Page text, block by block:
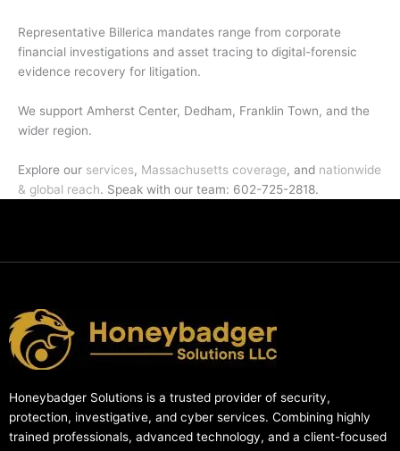
Representative Billerica mandates range from corporate
financial investigations and asset tracing to digital-forensic
evidence recovery for litigation.
We support Amherst Center, Dedham, Franklin Town, and the
wider region.
Explore our services, Massachusetts coverage, and nationwide
& global reach. Speak with our team: 602-725-2818.
Honeybadger Solutions is a trusted provider of security,
protection, investigative, and cyber services. Combining highly
trained professionals, advanced technology, and a client-focused